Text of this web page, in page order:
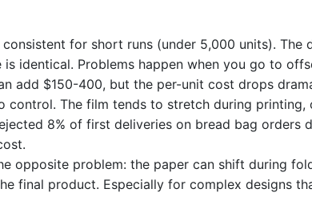
for short runs (under 5,000 units). The
is identical. Problems happen when you go to
add $150-400, but the per-unit cost drops
control. The film tends to stretch during printing,
8% of first deliveries on bread bag orders
opposite problem: the paper can shift during
final product. Especially for complex designs